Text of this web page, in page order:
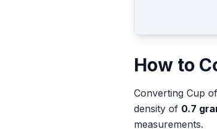
How to
Converting Cup of
density of 0.7
measurements.